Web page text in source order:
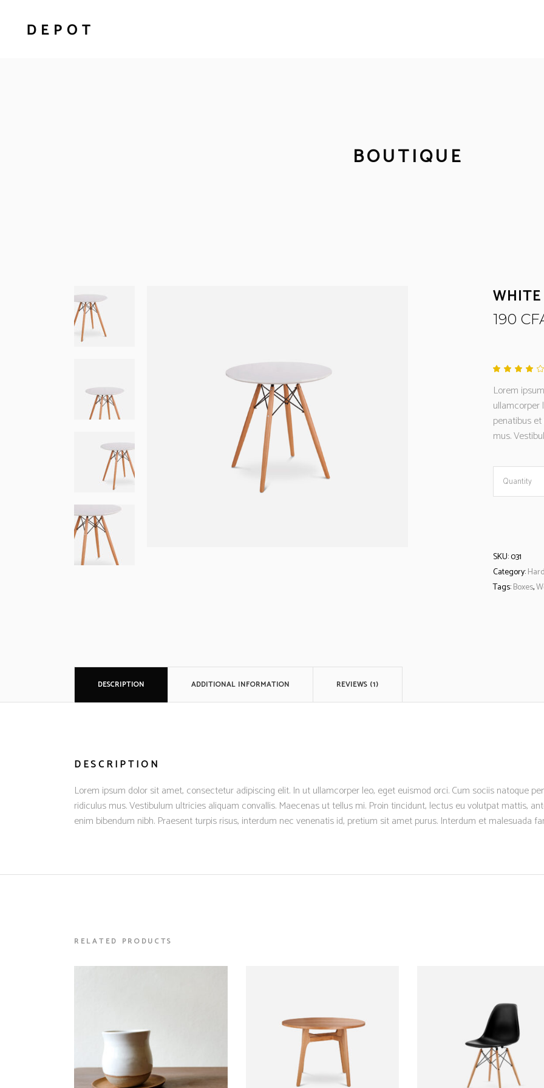
BOUTIQUE
190
of 5
based
on
Lorem
ullamcorper
penatibus
mus.
White
Quantity
SKU:031
Category:
Tags:Boxes,
DESCRIPTION ADDITIONAL INFORMATION REVIEWS (1)
DESCRIPTION
Lorem ipsum dolor sit amet, consectetur adipiscing elit. In ut ullamcorper leo, eget euismod orci. Cum sociis natoque
ridiculus mus. Vestibulum ultricies aliquam convallis. Maecenas ut tellus mi. Proin tincidunt, lectus eu volutpat mattis,
enim bibendum nibh. Praesent turpis risus, interdum nec venenatis id, pretium sit amet purus. Interdum et malesuada
RELATED PRODUCTS